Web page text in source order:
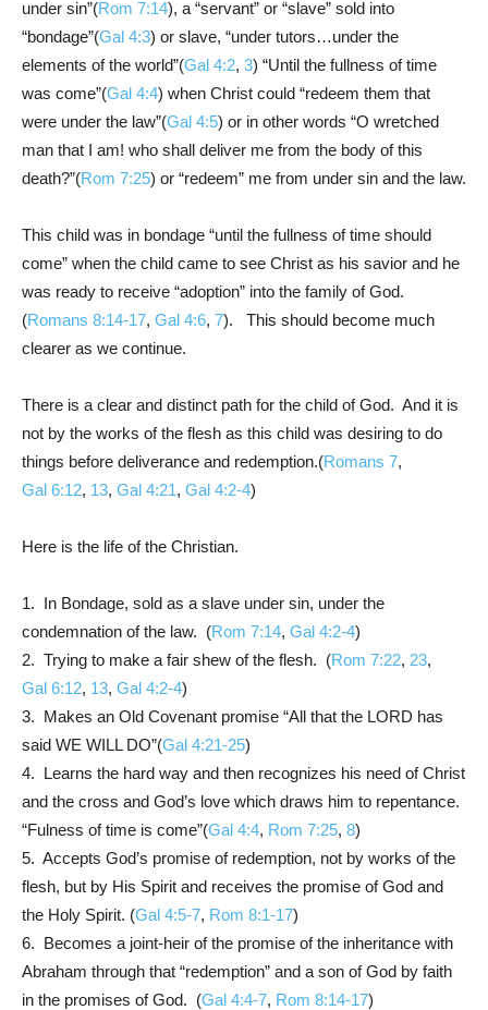
under sin”(Rom 7:14), a “servant” or “slave” sold into
“bondage”(Gal 4:3) or slave, “under tutors…under the
elements of the world”(Gal 4:2, 3) “Until the fullness of time
was come”(Gal 4:4) when Christ could “redeem them that
were under the law”(Gal 4:5) or in other words “O wretched
man that I am! who shall deliver me from the body of this
death?”(Rom 7:25) or “redeem” me from under sin and the law.
This child was in bondage “until the fullness of time should
come” when the child came to see Christ as his savior and he
was ready to receive “adoption” into the family of God.
(Romans 8:14-17, Gal 4:6, 7). This should become much
clearer as we continue.
There is a clear and distinct path for the child of God. And it is
not by the works of the flesh as this child was desiring to do
things before deliverance and redemption.(Romans 7,
Gal 6:12, 13, Gal 4:21, Gal 4:2-4)
Here is the life of the Christian.
1. In Bondage, sold as a slave under sin, under the
condemnation of the law. (Rom 7:14, Gal 4:2-4)
2. Trying to make a fair shew of the flesh. (Rom 7:22, 23,
Gal 6:12, 13, Gal 4:2-4)
3. Makes an Old Covenant promise “All that the LORD has
said WE WILL DO”(Gal 4:21-25)
4. Learns the hard way and then recognizes his need of Christ
and the cross and God’s love which draws him to repentance.
“Fulness of time is come”(Gal 4:4, Rom 7:25, 8)
5. Accepts God’s promise of redemption, not by works of the
flesh, but by His Spirit and receives the promise of God and
the Holy Spirit. (Gal 4:5-7, Rom 8:1-17)
6. Becomes a joint-heir of the promise of the inheritance with
Abraham through that “redemption” and a son of God by faith
in the promises of God. (Gal 4:4-7, Rom 8:14-17)